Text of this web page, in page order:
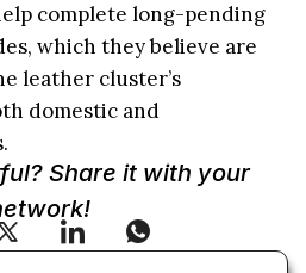
complete long-pending
which they believe are
leather cluster’s
domestic and
Share it with your